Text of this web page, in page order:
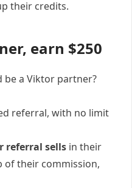
their credits.
earn $250
be a Viktor partner?
referral, with no limit
referral sells in their
of their commission,